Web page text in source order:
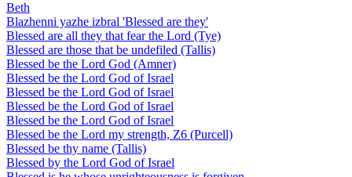
Beth
Blazhenni yazhe izbral 'Blessed are they'
Blessed are all they that fear the Lord (Tye)
Blessed are those that be undefiled (Tallis)
Blessed be the Lord God (Amner)
Blessed be the Lord God of Israel
Blessed be the Lord God of Israel
Blessed be the Lord God of Israel
Blessed be the Lord God of Israel
Blessed be the Lord my strength, Z6 (Purcell)
Blessed be thy name (Tallis)
Blessed by the Lord God of Israel